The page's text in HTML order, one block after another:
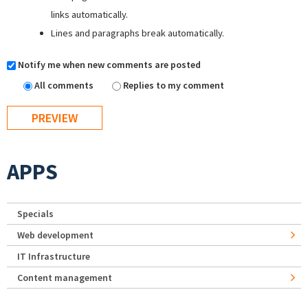
links automatically.
Lines and paragraphs break automatically.
Notify me when new comments are posted
All comments
Replies to my comment
APPS
Specials
Web development
IT Infrastructure
Content management